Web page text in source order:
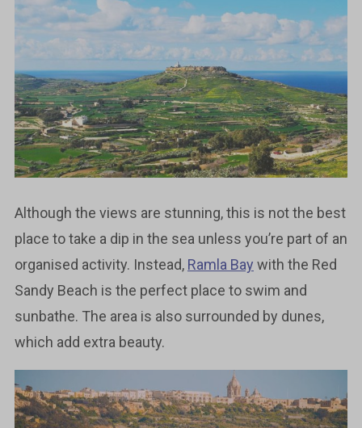
Although the views are stunning, this is not the best
place to take a dip in the sea unless you’re part of an
organised activity. Instead, Ramla Bay with the Red
Sandy Beach is the perfect place to swim and
sunbathe. The area is also surrounded by dunes,
which add extra beauty.